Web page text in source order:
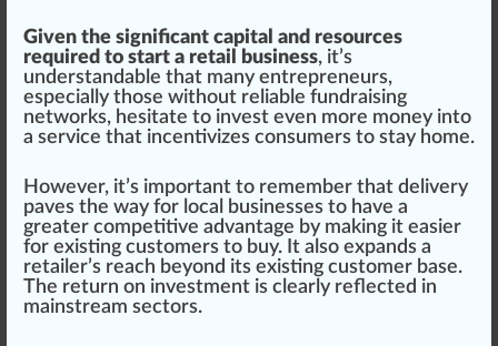
Given the significant capital and resources
required to start a retail business, it’s
understandab le that many entrepreneurs,
especial ly those without rel iable fundraising
networks, hesitate to invest even more money into
a service that incentivizes consumers to stay home.
However, it’s important to remember that delivery
paves the way for local
businesses to have a
greater competitive advantage by making it easier
for existing customers to buy. It also expands a
retailer’s reach beyond its existing customer base.
The return on investment is clear ly reflected in
mainstream sectors.